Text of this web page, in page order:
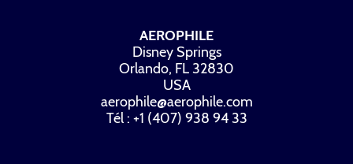
AEROPHILE
Disney Springs
Orlando, FL 32830
USA
aerophile@aerophile.com
Tél : +1 (407) 938 94 33